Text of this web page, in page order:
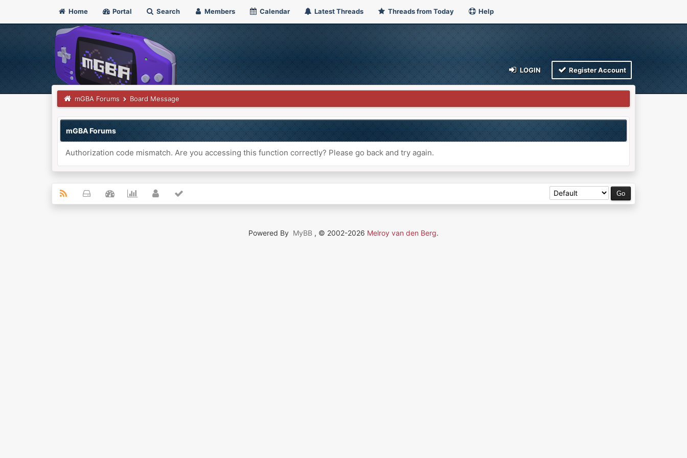
Home Portal Search Members Calendar Latest Threads Threads from Today Help
LOGIN Register Account
mGBA Forums Board Message
mGBA Forums
Authorization code mismatch. Are you accessing this function correctly? Please go back and try again.
Powered By MyBB , © 2002-2026 Melroy van den Berg.